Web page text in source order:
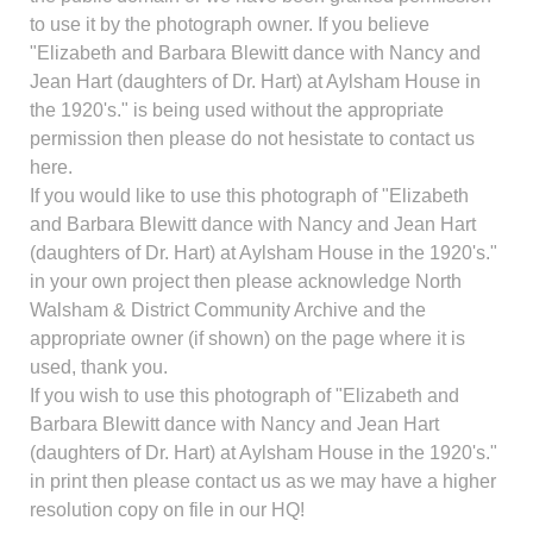
to use it by the photograph owner. If you believe
"Elizabeth and Barbara Blewitt dance with Nancy and
Jean Hart (daughters of Dr. Hart) at Aylsham House in
the 1920's." is being used without the appropriate
permission then please do not hesistate to contact us
here.
If you would like to use this photograph of "Elizabeth
and Barbara Blewitt dance with Nancy and Jean Hart
(daughters of Dr. Hart) at Aylsham House in the 1920's."
in your own project then please acknowledge North
Walsham & District Community Archive and the
appropriate owner (if shown) on the page where it is
used, thank you.
If you wish to use this photograph of "Elizabeth and
Barbara Blewitt dance with Nancy and Jean Hart
(daughters of Dr. Hart) at Aylsham House in the 1920's."
in print then please contact us as we may have a higher
resolution copy on file in our HQ!